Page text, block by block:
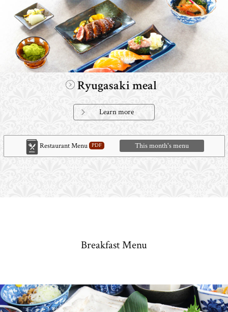
Ryugasaki meal
Learn more
Restaurant Menu This month's menu
Breakfast Menu